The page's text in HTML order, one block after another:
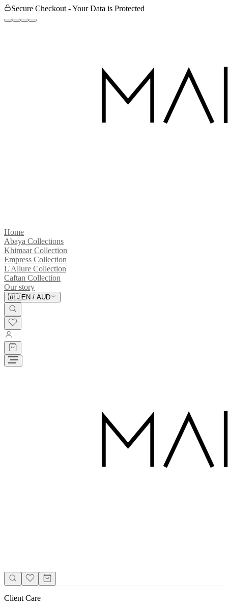
Secure Checkout - Your Data is Protected
Home
Abaya Collections
Khimaar Collection
Empress Collection
L'Allure Collection
Caftan Collection
Our story
🇦🇺EN / AUD
Client Care